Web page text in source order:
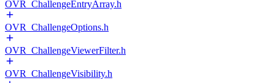
OVR_ChallengeEntryArray.h
OVR_ChallengeOptions.h
OVR_ChallengeViewerFilter.h
OVR_ChallengeVisibility.h